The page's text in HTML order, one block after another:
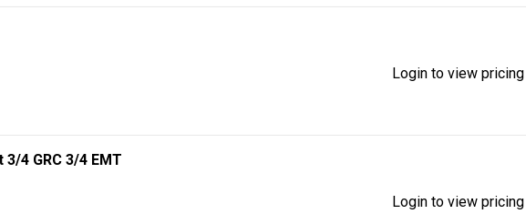
Login to view
4 GRC 3/4 EMT
Login to view